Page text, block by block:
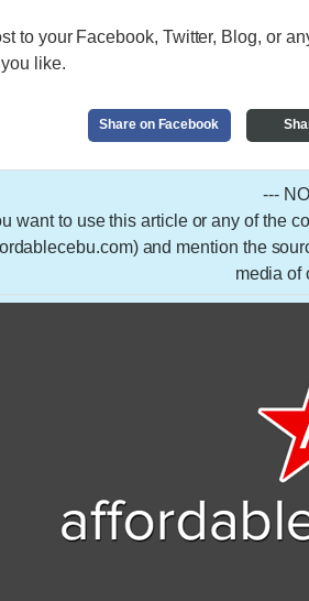
to your Facebook, Twitter, Blog, or
like.
Share on Facebook
---
want to use this article or any of the
and mention the
media of